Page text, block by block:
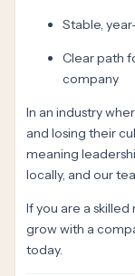
Stable,
Clear path
company
In an industry
and losing their
meaning
locally, and our
If you are a
grow with a
today.